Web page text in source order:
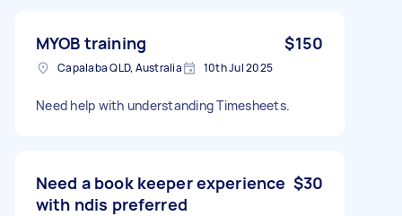
MYOB training $150
Capalaba QLD, Australia 10th Jul 2025
Need help with understanding Timesheets.
Need a book keeper experience
with ndis preferred
$30